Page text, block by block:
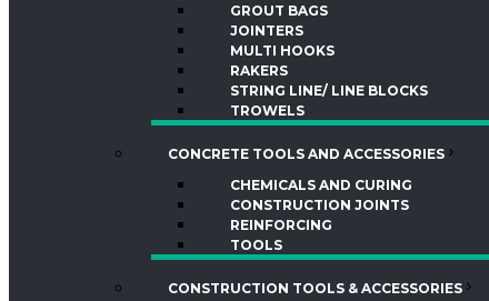
GROUT BAGS
JOINTERS
MULTI HOOKS
RAKERS
STRING LINE/ LINE BLOCKS
TROWELS
CONCRETE TOOLS AND ACCESSORIES
CHEMICALS AND CURING
CONSTRUCTION JOINTS
REINFORCING
TOOLS
CONSTRUCTION TOOLS & ACCESSORIES